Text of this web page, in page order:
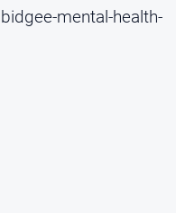
mental-health-